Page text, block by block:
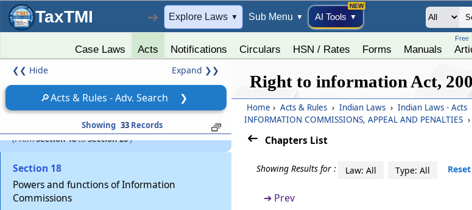
TaxTMI ➔ Explore Laws ▼ Sub Menu ▼ AI Tools ▼
Case Laws Acts Notifications Circulars HSN / Rates Forms Manuals
Free
❮❮ Hide Expand ❯❯
🔎Acts & Rules - Adv. Search ❯
Showing 33Records
Section 17
Removal of State Chief Information
Commissioner or State Informa­tion
Commissioner
ChapterVPOWERS AND FUNCTIONS OF
THE INFORMATION COMMISSIONS,
APPEAL AND PENALTIES
(FromSection 18toSection 20)
Section 18
Powers and functions of Information
Commissions
Right to information Act,
Home › Acts & Rules › Indian Laws › Indian Laws - Acts
INFORMATION COMMISSIONS, APPEAL AND PENALTIES ›
Chapters List
Showing Results for : Law: All Type: All
➔ Prev